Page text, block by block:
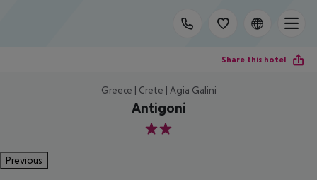
Share this hotel
Greece | Crete | Agia Galini
Antigoni
2
Previous